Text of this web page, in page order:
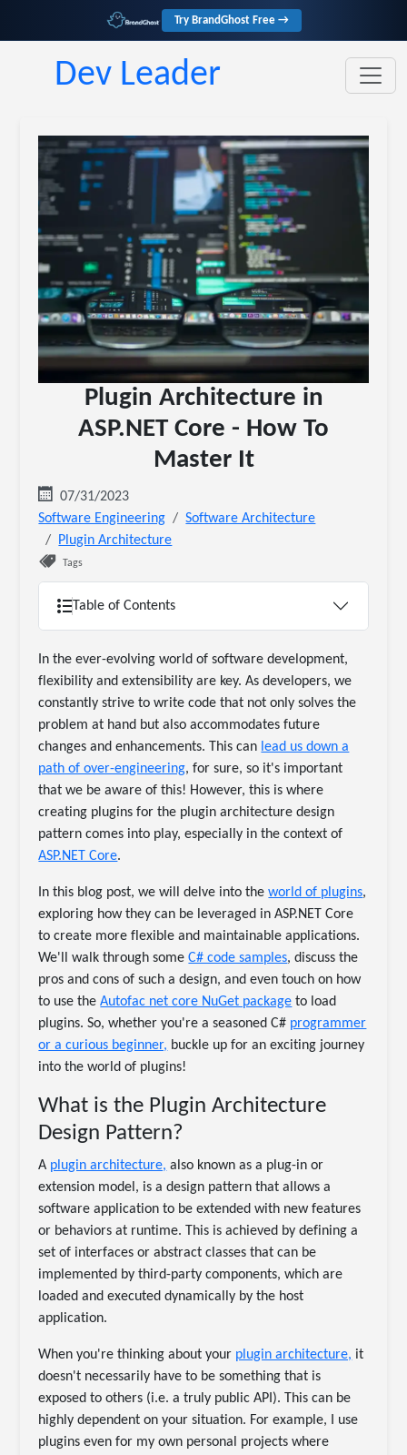
Try BrandGhost Free →
Dev Leader
Plugin Architecture in
ASP.NET Core - How To
Master It
07/31/2023
Software Engineering
Software Architecture
Plugin Architecture
Tags
Table of Contents
In the ever-evolving world of software development,
flexibility and extensibility are key. As developers, we
constantly strive to write code that not only solves the
problem at hand but also accommodates future
changes and enhancements. This can lead us down a
path of over-engineering, for sure, so it's important
that we be aware of this! However, this is where
creating plugins for the plugin architecture design
pattern comes into play, especially in the context of
ASP.NET Core.
In this blog post, we will delve into theworld of plugins,
exploring how they can be leveraged in ASP.NET Core
to create more flexible and maintainable applications.
We'll walk through someC# code samples, discuss the
pros and cons of such a design, and even touch on how
to use theAutofac net core NuGet package to load
plugins. So, whether you're a seasoned C# programmer
or a curious beginner, buckle up for an exciting journey
into the world of plugins!
What is the Plugin Architecture
Design Pattern?
A plugin architecture, also known as a plug-in or
extension model, is a design pattern that allows a
software application to be extended with new features
or behaviors at runtime. This is achieved by defining a
set of interfaces or abstract classes that can be
implemented by third-party components, which are
loaded and executed dynamically by the host
application.
When you're thinking about your plugin architecture, it
doesn't necessarily have to be something that is
exposed to others (i.e. a truly public API). This can be
highly dependent on your situation. For example, I use
plugins even for my own personal projects where